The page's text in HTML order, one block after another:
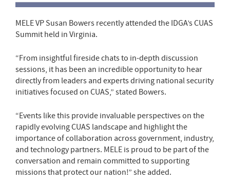
MELE VP Susan Bowers recently attended the IDGA’s CUAS
Summit held in Virginia.
“From insightful fireside chats to in-depth discussion
sessions, it has been an incredible opportunity to hear
directly from leaders and experts driving national security
initiatives focused on CUAS,” stated Bowers.
“Events like this provide invaluable perspectives on the
rapidly evolving CUAS landscape and highlight the
importance of collaboration across government, industry,
and technology partners. MELE is proud to be part of the
conversation and remain committed to supporting
missions that protect our nation!” she added.